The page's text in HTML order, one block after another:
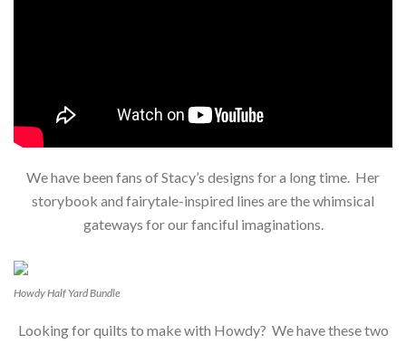
We have been fans of Stacy’s designs for a long time. Her
storybook and fairytale-inspired lines are the whimsical
gateways for our fanciful imaginations.
Howdy Half Yard Bundle
Looking for quilts to make with Howdy? We have these two